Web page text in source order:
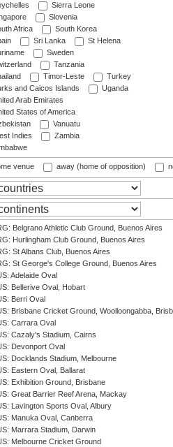
Sierra Leone
Slovenia
Africa
South Korea
Sri Lanka
St Helena
Sweden
Tanzania
Timor-Leste
Turkey
and Caicos Islands
Uganda
Arab Emirates
States of America
Vanuatu
Indies
Zambia
venue away (home of opposition)
Belgrano Athletic Club Ground, Buenos Aires
Hurlingham Club Ground, Buenos Aires
St Albans Club, Buenos Aires
St George's College Ground, Buenos Aires
Adelaide Oval
Bellerive Oval, Hobart
Berri Oval
Brisbane Cricket Ground, Woolloongabba,
Carrara Oval
Cazaly's Stadium, Cairns
Devonport Oval
Docklands Stadium, Melbourne
Eastern Oval, Ballarat
Exhibition Ground, Brisbane
Great Barrier Reef Arena, Mackay
Lavington Sports Oval, Albury
Manuka Oval, Canberra
Marrara Stadium, Darwin
Melbourne Cricket Ground